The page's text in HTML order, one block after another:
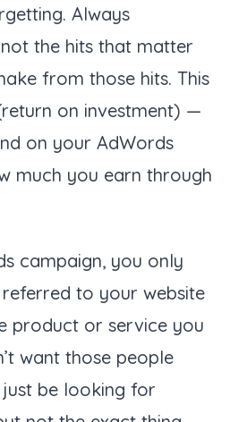
Always
the hits that matter
from those hits. This
return on investment) —
on your AdWords
much you earn through
campaign, you only
to your website
product or service you
want those people
be looking for